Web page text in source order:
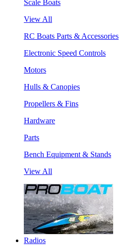
Scale Boats
View All
RC Boats Parts & Accessories
Electronic Speed Controls
Motors
Hulls & Canopies
Propellers & Fins
Hardware
Parts
Bench Equipment & Stands
View All
Radios